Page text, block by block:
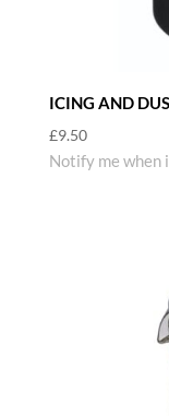
ICING AND
£9.50
Notify me when